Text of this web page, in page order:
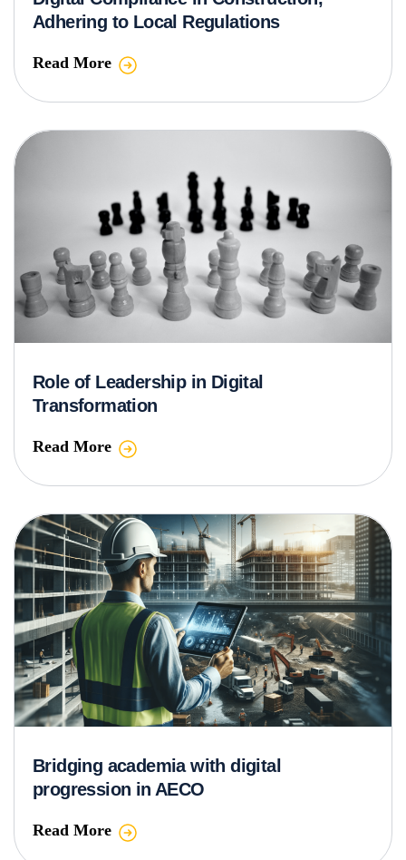
Adhering to Local Regulations
Read More
Role of Leadership in Digital
Transformation
Read More
Bridging academia with digital
progression in AECO
Read More